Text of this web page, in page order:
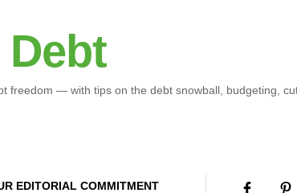
freedom — with tips on the debt snowball, budgeting,
EDITORIAL COMMITMENT